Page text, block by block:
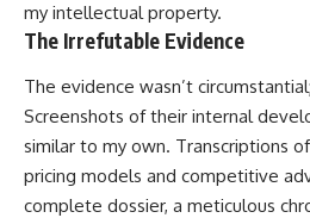
my intellectual property.
The Irrefutable Evidence
The evidence wasn’t
Screenshots of their internal
similar to my own. Transcriptions
pricing models and competitive
complete dossier, a meticulous